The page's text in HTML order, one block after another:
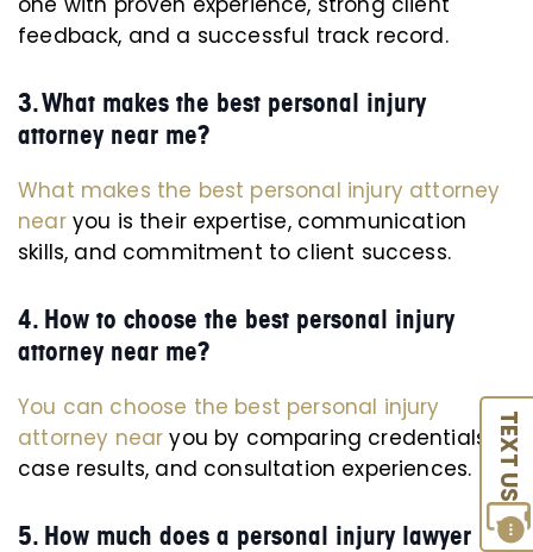
TEXT US
feedback, and a successful track record.
3. What makes the best personal injury
attorney near me?
What makes the best personal injury attorney
nearyou is their expertise, communication
skills, and commitment to client success.
4. How to choose the best personal injury
attorney near me?
You can choose the best personal injury
attorney near you by comparing credentials,
case results, and consultation experiences.
5. How much does a personal injury lawyer